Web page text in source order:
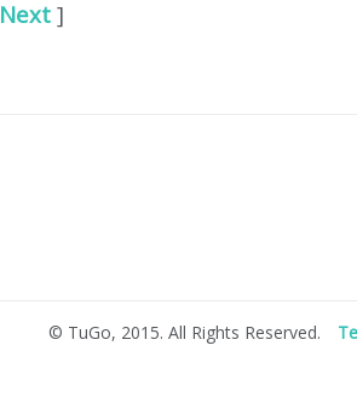
Next ]
© TuGo, 2015. All Rights Reserved.